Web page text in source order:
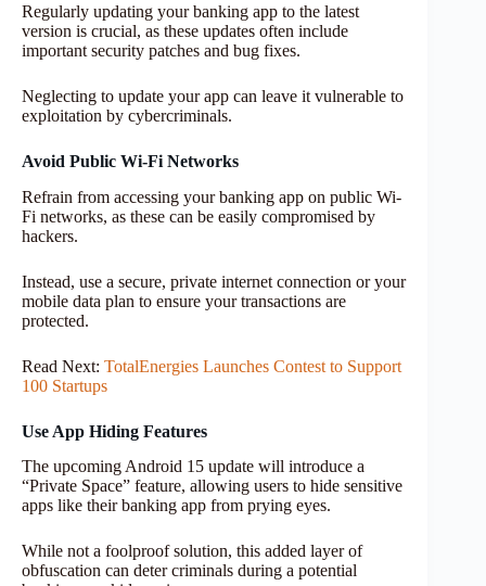
Regularly updating your banking app to the latest
version is crucial, as these updates often include
important security patches and bug fixes.
Neglecting to update your app can leave it vulnerable to
exploitation by cybercriminals.
Avoid Public Wi-Fi Networks
Refrain from accessing your banking app on public Wi-
Fi networks, as these can be easily compromised by
hackers.
Instead, use a secure, private internet connection or your
mobile data plan to ensure your transactions are
protected.
Read Next: TotalEnergies Launches Contest to Support
100 Startups
Use App Hiding Features
The upcoming Android 15 update will introduce a
“Private Space” feature, allowing users to hide sensitive
apps like their banking app from prying eyes.
While not a foolproof solution, this added layer of
obfuscation can deter criminals during a potential